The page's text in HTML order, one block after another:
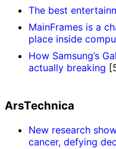
The best
MainFrames is a
place inside
How Samsung’s
actually breaking
ArsTechnica
New research
cancer, defying